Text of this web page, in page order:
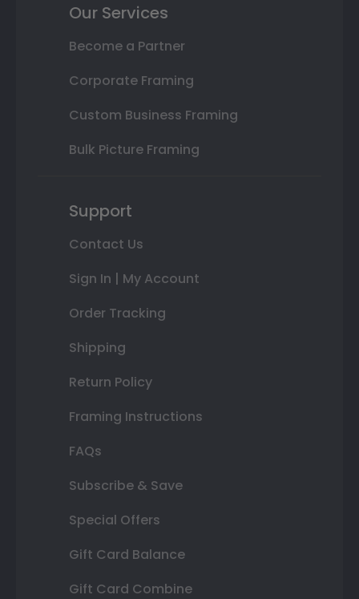
Our Services
Become a Partner
Corporate Framing
Custom Business Framing
Bulk Picture Framing
Support
Contact Us
Sign In | My Account
Order Tracking
Shipping
Return Policy
Framing Instructions
FAQs
Subscribe & Save
Special Offers
Gift Card Balance
Gift Card Combine